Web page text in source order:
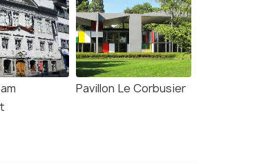
Pavillon Le Corbusier